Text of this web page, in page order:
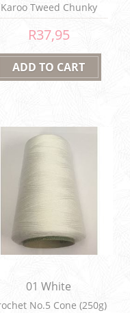
Karoo Tweed Chunky
100g
R37,95
01 White
No.5 Cone (250g)